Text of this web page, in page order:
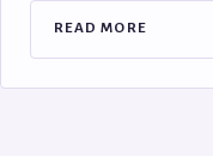
READ MORE